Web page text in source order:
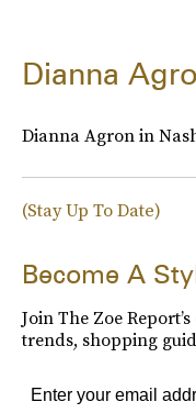
Dianna
Dianna Agron in
(Stay Up To Date)
Become A
Join The Zoe
trends, shopping